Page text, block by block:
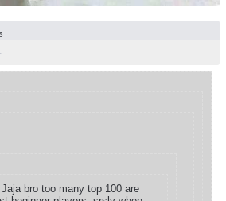
Jaja bro too many top 100 are